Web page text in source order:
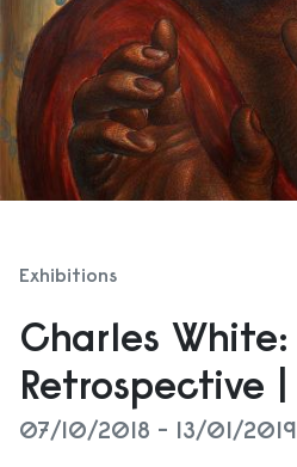
Exhibitions
Charles
Retrospective
07/10/2018 - 13/01/2019